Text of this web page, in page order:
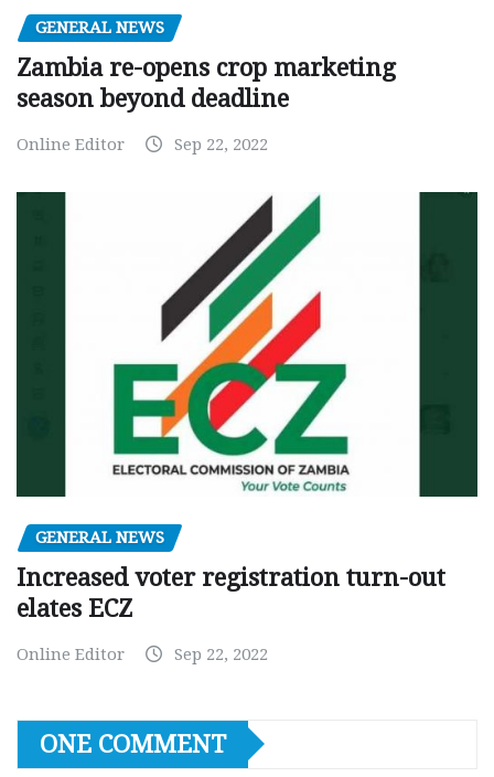
GENERAL NEWS
Zambia re-opens crop marketing
season beyond deadline
Online Editor Sep 22, 2022
GENERAL NEWS
Increased voter registration turn-out
elates ECZ
Online Editor Sep 22, 2022
ONE COMMENT